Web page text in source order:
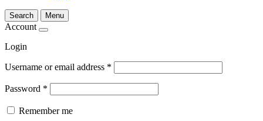
Search Menu
Account
Login
Username or email address *
Password *
Remember me